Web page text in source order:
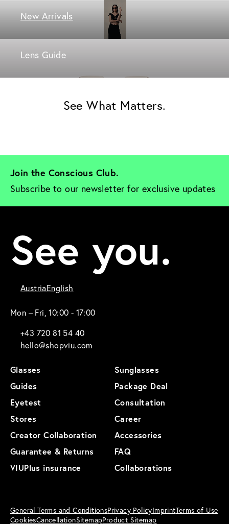
New Arrivals
Lens Guide
See What Matters.
Join the Conscious Club.
Subscribe to our newsletter for exclusive updates
See you.
AustriaEnglish
Mon – Fri, 10:00 - 17:00
+43 720 81 54 40
hello@shopviu.com
Glasses
Sunglasses
Guides
Package Deal
Eyetest
Consultation
Stores
Career
Creator Collaboration
Accessories
Guarantee & Returns
FAQ
VIUPlus insurance
Collaborations
General Terms and ConditionsPrivacy PolicyImprintTerms of Use
CookiesCancellationSitemapProduct Sitemap